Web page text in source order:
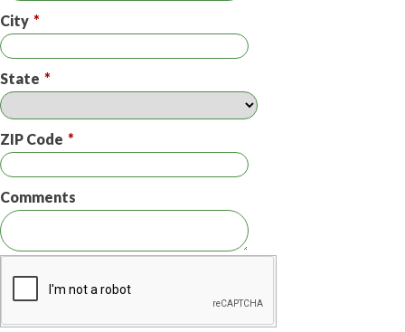
City *
State *
ZIP Code *
Comments